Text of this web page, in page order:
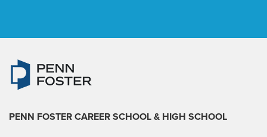
PENN FOSTER CAREER SCHOOL & HIGH SCHOOL